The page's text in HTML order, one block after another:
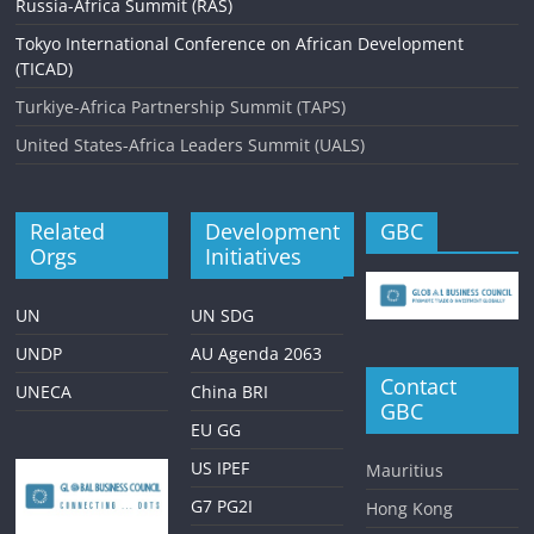
a
t
i
o
n
Russia-Africa Summit (RAS)
Tokyo International Conference on African Development
(TICAD)
Turkiye-Africa Partnership Summit (TAPS)
United States-Africa Leaders Summit (UALS)
Related
Orgs
UN
UNDP
UNECA
Development
Initiatives
UN SDG
AU Agenda 2063
China BRI
EU GG
US IPEF
G7 PG2I
GBC
Contact
GBC
Mauritius
Hong Kong